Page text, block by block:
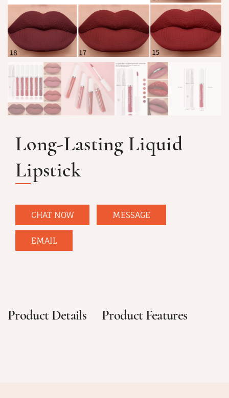
Long-Lasting Liquid
Lipstick
CHAT NOW MESSAGE
EMAIL
Product Details Product Features